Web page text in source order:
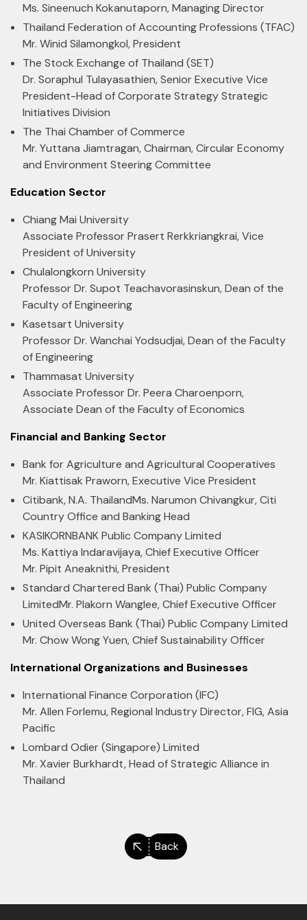
Ms. Sineenuch Kokanutaporn, Managing Director
Thailand Federation of Accounting Professions (TFAC)
Mr. Winid Silamongkol, President
The Stock Exchange of Thailand (SET)
Dr. Soraphul Tulayasathien, Senior Executive Vice
President-Head of Corporate Strategy Strategic
Initiatives Division
The Thai Chamber of Commerce
Mr. Yuttana Jiamtragan, Chairman, Circular Economy
and Environment Steering Committee
Education Sector
Chiang Mai University
Associate Professor Prasert Rerkkriangkrai, Vice
President of University
Chulalongkorn University
Professor Dr. Supot Teachavorasinskun, Dean of the
Faculty of Engineering
Kasetsart University
Professor Dr. Wanchai Yodsudjai, Dean of the Faculty
of Engineering
Thammasat University
Associate Professor Dr. Peera Charoenporn,
Associate Dean of the Faculty of Economics
Financial and Banking Sector
Bank for Agriculture and Agricultural Cooperatives
Mr. Kiattisak Praworn, Executive Vice President
Citibank, N.A. ThailandMs. Narumon Chivangkur, Citi
Country Office and Banking Head
KASIKORNBANK Public Company Limited
Ms. Kattiya Indaravijaya, Chief Executive Officer
Mr. Pipit Aneaknithi, President
Standard Chartered Bank (Thai) Public Company
LimitedMr. Plakorn Wanglee, Chief Executive Officer
United Overseas Bank (Thai) Public Company Limited
Mr. Chow Wong Yuen, Chief Sustainability Officer
International Organizations and Businesses
International Finance Corporation (IFC)
Mr. Allen Forlemu, Regional Industry Director, FIG, Asia
Pacific
Lombard Odier (Singapore) Limited
Mr. Xavier Burkhardt, Head of Strategic Alliance in
Thailand
Back